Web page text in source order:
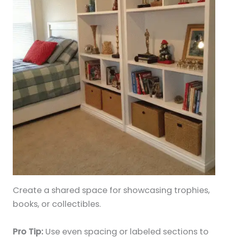
Create a shared space for showcasing trophies,
books, or collectibles.
Pro Tip: Use even spacing or labeled sections to